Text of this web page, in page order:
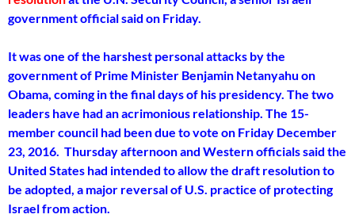
government official said on Friday.
It was one of the harshest personal attacks by the
government of Prime Minister Benjamin Netanyahu on
Obama, coming in the final days of his presidency. The two
leaders have had an acrimonious relationship. The 15-
member council had been due to vote on Friday December
23, 2016. Thursday afternoon and Western officials said the
United States had intended to allow the draft resolution to
be adopted, a major reversal of U.S. practice of protecting
Israel from action.